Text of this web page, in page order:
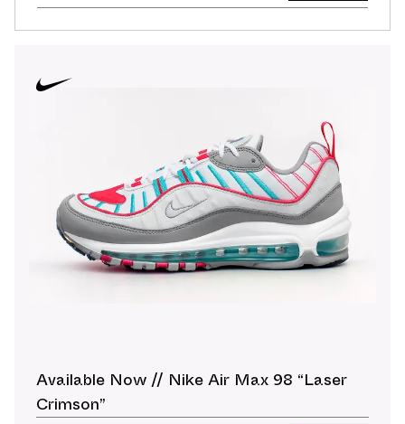
Available Now // Nike Air Max 98 “Laser
Crimson”